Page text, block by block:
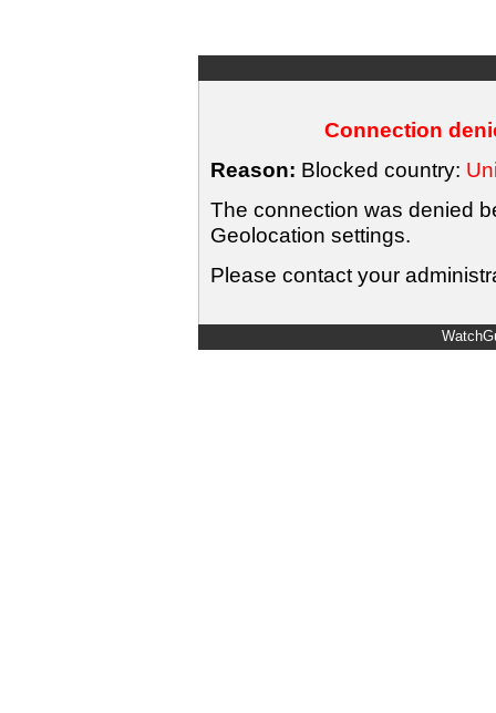
Connection
Reason: Blocked country:
The connection was denied
Geolocation settings.
Please contact your